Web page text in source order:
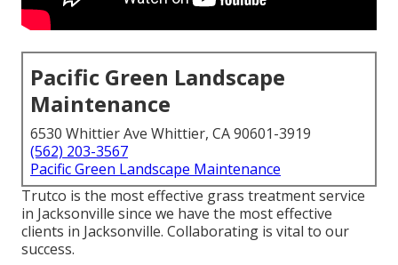
Pacific Green Landscape
Maintenance
6530 Whittier Ave Whittier, CA 90601-3919
(562) 203-3567
Pacific Green Landscape Maintenance
Trutco is the most effective grass treatment service
in Jacksonville since we have the most effective
clients in Jacksonville. Collaborating is vital to our
success.